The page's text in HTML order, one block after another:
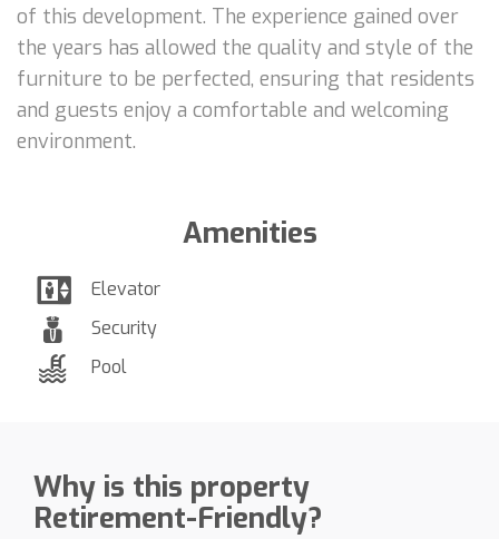
of this development. The experience gained over
the years has allowed the quality and style of the
furniture to be perfected, ensuring that residents
and guests enjoy a comfortable and welcoming
environment.
Amenities
Elevator
Security
Pool
Why is this property
Retirement-Friendly?